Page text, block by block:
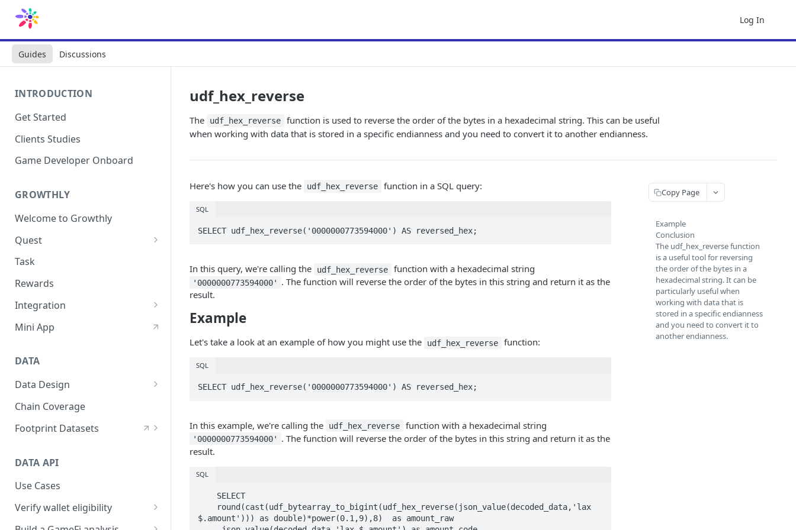
Log In
Guides Discussions
INTRODUCTION
Get Started
Clients Studies
Game Developer Onboard
GROWTHLY
Welcome to Growthly
Quest
Quest Templates
Custom Quest UI/Brand
Create Quest
Ways to Use Quest
Task
Rewards
Integration
Telegram Bot Setting
Embed Quest SDK (Beta)
Customize Verify API
Mini App
DATA
Data Design
Layers
Domains
Naming Convention
Interfaces
Chain Coverage
Footprint Datasets
Tags
DATA API
Use Cases
Verify wallet eligibility
How to verify address
udf_hex_reverse
The udf_hex_reverse
function is used to reverse the order of the bytes in a hexadecimal string. This can be useful
when working with data that is stored in a specific endianness and you need to convert it to another endianness.
Here's how you can use the udf_hex_reverse function in a SQL query:
SQL
SELECT udf_hex_reverse('0000000773594000') AS reversed_hex;
In this query, we're calling the udf_hex_reverse function with a hexadecimal string
'0000000773594000'
. The function will reverse the order of the bytes in this string and return it as the
result.
Example
Let's take a look at an example of how you might use the udf_hex_reverse function:
SQL
SELECT udf_hex_reverse('0000000773594000') AS reversed_hex;
In this example, we're calling the udf_hex_reverse function with a hexadecimal string
'0000000773594000'
. The function will reverse the order of the bytes in this string and return it as the
result.
SQL
$.amount'))) as double)*power(0.1,9),8)  as amount_raw
Copy Page
Example
Conclusion
The udf_hex_reverse function
is a useful tool for reversing
the order of the bytes in a
hexadecimal string. It can be
particularly useful when
working with data that is
stored in a specific endianness
and you need to convert it to
another endianness.